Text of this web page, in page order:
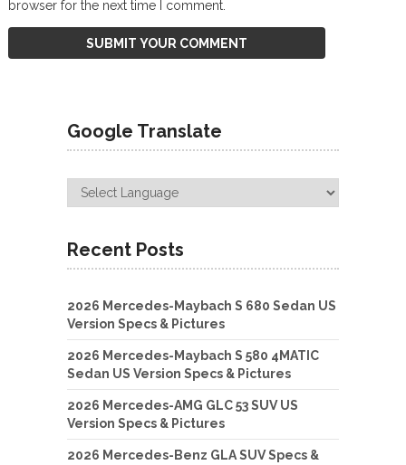
browser for the next time I comment.
Google Translate
Recent Posts
2026 Mercedes-Maybach S 680 Sedan US
Version Specs & Pictures
2026 Mercedes-Maybach S 580 4MATIC
Sedan US Version Specs & Pictures
2026 Mercedes-AMG GLC 53 SUV US
Version Specs & Pictures
2026 Mercedes-Benz GLA SUV Specs &